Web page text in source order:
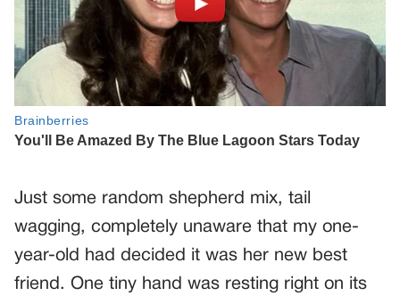
Just some random shepherd mix, tail
wagging, completely unaware that my one-
year-old had decided it was her new best
friend. One tiny hand was resting right on its